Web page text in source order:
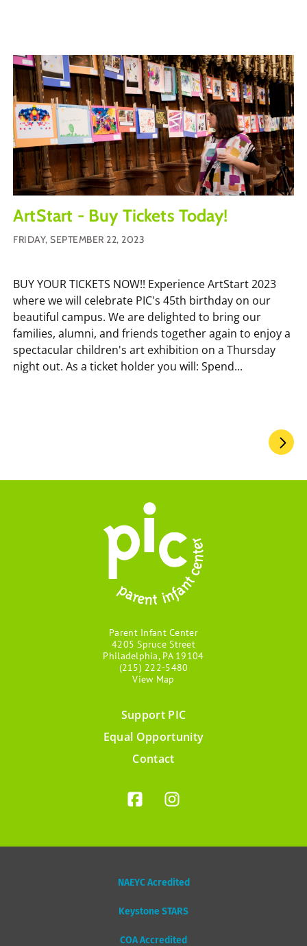
ArtStart - Buy Tickets Today!
FRIDAY, SEPTEMBER 22, 2023
BUY YOUR TICKETS NOW!! Experience ArtStart 2023
where we will celebrate PIC's 45th birthday on our
beautiful campus. We are delighted to bring our
families, alumni, and friends together again to enjoy a
spectacular children's art exhibition on a Thursday
night out. As a ticket holder you will: Spend...
Parent Infant Center
4205 Spruce Street
Philadelphia, PA 19104
(215) 222-5480
View Map
Support PIC
Equal Opportunity
Contact
NAEYC Acredited
Keystone STARS
COA Accredited